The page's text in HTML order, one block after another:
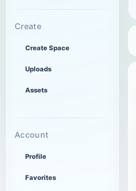
Create
Create Space
Uploads
Assets
Account
Profile
Favorites